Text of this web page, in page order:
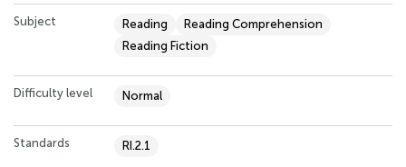
Subject Reading
Reading Comprehension
Reading Fiction
Difficulty level Normal
Standards RI.2.1